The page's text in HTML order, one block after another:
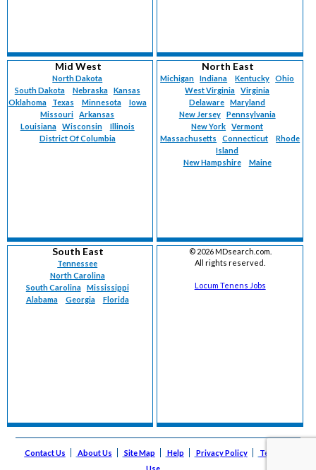
Mid West
North Dakota
South Dakota
Nebraska
Kansas
Oklahoma
Texas Minnesota
Iowa
Missouri
Arkansas
Louisiana
Wisconsin
Illinois
District Of Columbia
North East
Michigan Indiana Kentucky
Ohio
West Virginia
Virginia
Delaware
Maryland
New Jersey
Pennsylvania
New York
Vermont
Massachusetts
Connecticut
Rhode
Island
New Hampshire
Maine
South East
Tennessee
North Carolina
South Carolina
Mississippi
Alabama
Georgia Florida
© 2026 MDsearch.com.
All rights reserved.
Locum Tenens Jobs
Contact Us About Us Site Map Help Privacy Policy
Terms of
Use